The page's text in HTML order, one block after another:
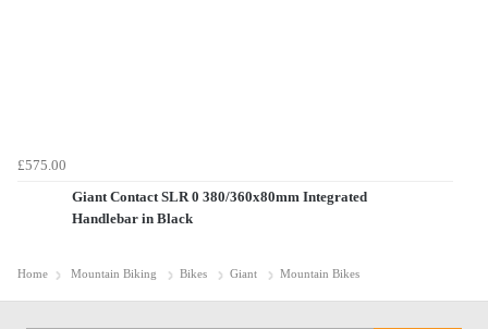
£575.00
Giant Contact SLR 0 380/360x80mm Integrated
Handlebar in Black
Home Mountain Biking Bikes Giant Mountain Bikes